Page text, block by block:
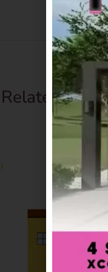
Related